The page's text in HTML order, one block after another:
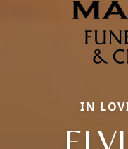
IN